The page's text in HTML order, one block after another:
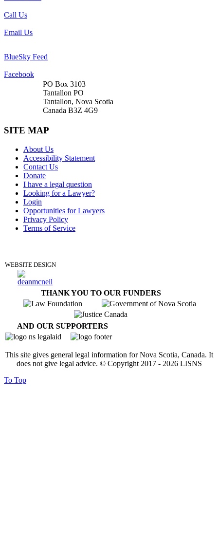
Call Us
Email Us
BlueSky Feed
Facebook
PO Box 3103
Tantallon PO
Tantallon, Nova Scotia
Canada B3Z 4G9
SITE MAP
About Us
Accessibility Statement
Contact Us
Donate
I have a legal question
Looking for a Lawyer?
Login
Opportunities for Lawyers
Privacy Policy
Terms of Service
WEBSITE DESIGN
THANK YOU TO OUR FUNDERS
AND OUR SUPPORTERS
This site gives general legal information for Nova Scotia, Canada. It
does not give legal advice. © Copyright 2017 - 2026LISNS
To Top